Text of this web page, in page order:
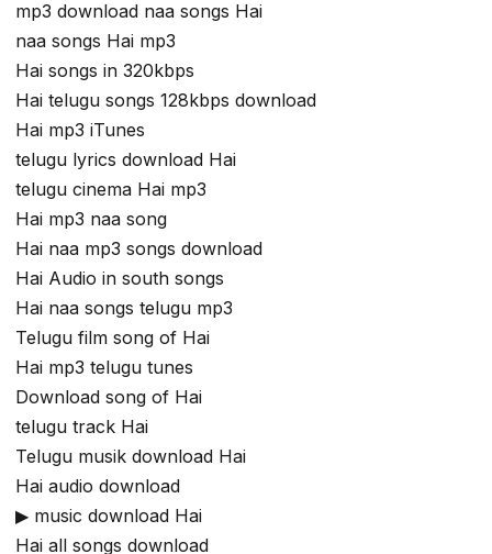
mp3 download naa songs Hai
naa songs Hai mp3
Hai songs in 320kbps
Hai telugu songs 128kbps download
Hai mp3 iTunes
telugu lyrics download Hai
telugu cinema Hai mp3
Hai mp3 naa song
Hai naa mp3 songs download
Hai Audio in south songs
Hai naa songs telugu mp3
Telugu film song of Hai
Hai mp3 telugu tunes
Download song of Hai
telugu track Hai
Telugu musik download Hai
Hai audio download
▶ music download Hai
Hai all songs download